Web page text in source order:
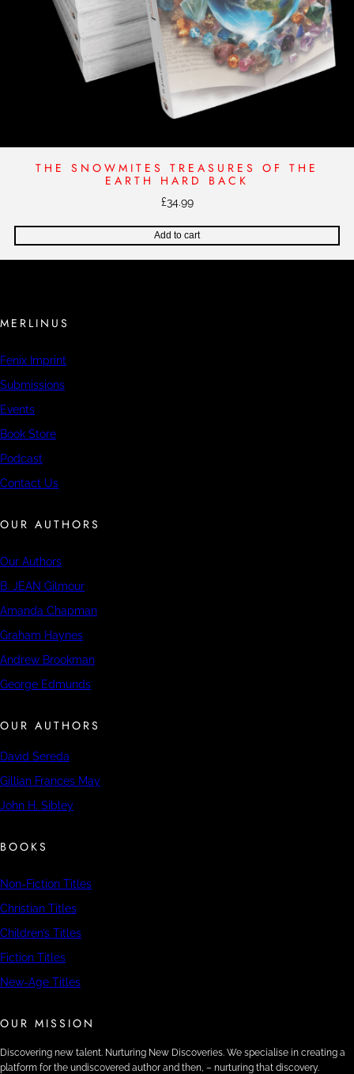
THE SNOWMITES TREASURES OF THE
EARTH HARD BACK
£34.99
Add to cart
MERLINUS
Fenix Imprint
Submissions
Events
Book Store
Podcast
Contact Us
OUR AUTHORS
Our Authors
B. JEAN Gilmour
Amanda Chapman
Graham Haynes
Andrew Brookman
George Edmunds
OUR AUTHORS
David Sereda
Gillian Frances May
John H. Sibley
BOOKS
Non-Fiction Titles
Christian Titles
Children’s Titles
Fiction Titles
New-Age Titles
OUR MISSION
Discovering new talent. Nurturing New Discoveries. We specialise in creating a
platform for the undiscovered author and then, – nurturing that discovery.